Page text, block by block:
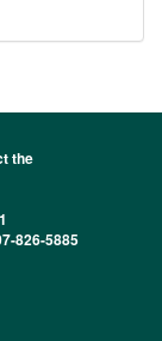
the
826-5885